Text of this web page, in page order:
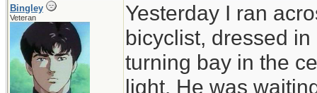
Bingley
Veteran
Yesterday I ran
bicyclist, dressed
turning bay in the
light. He was